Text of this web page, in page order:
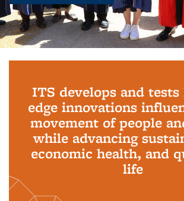
ITS develops and tests
edge innovations
movement of people
while advancing
economic health, and
life